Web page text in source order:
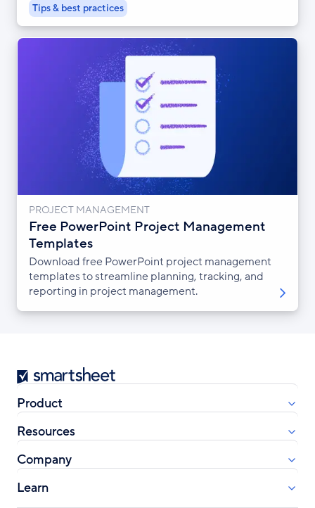
Tips & best practices
PROJECT MANAGEMENT
Free PowerPoint Project Management
Templates
Download free PowerPoint project management
templates to streamline planning, tracking, and
reporting in project management.
Smartsheet
Product
Resources
Company
Learn